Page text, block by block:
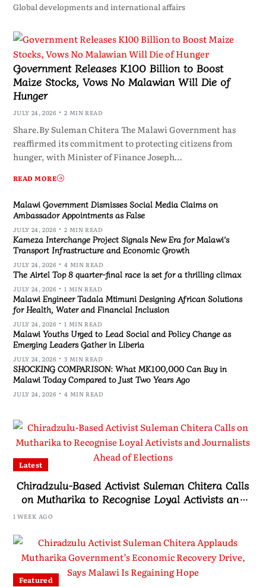
Global developments and international affairs
Government Releases K100 Billion to Boost
Maize Stocks, Vows No Malawian Will Die of
Hunger
JULY 24, 2026 2 MIN READ
Share.By Suleman Chitera The Malawi Government has
reaffirmed its commitment to protecting citizens from
hunger, with Minister of Finance Joseph…
READ MORE
Malawi Government Dismisses Social Media Claims on
Ambassador Appointments as False
JULY 24, 2026 2 MIN READ
Kameza Interchange Project Signals New Era for Malawi’s
Transport Infrastructure and Economic Growth
JULY 24, 2026 4 MIN READ
The Airtel Top 8 quarter-final race is set for a thrilling climax
JULY 24, 2026 1 MIN READ
Malawi Engineer Tadala Mtimuni Designing African Solutions
for Health, Water and Financial Inclusion
JULY 24, 2026 1 MIN READ
Malawi Youths Urged to Lead Social and Policy Change as
Emerging Leaders Gather in Liberia
JULY 24, 2026 3 MIN READ
SHOCKING COMPARISON: What MK100,000 Can Buy in
Malawi Today Compared to Just Two Years Ago
JULY 24, 2026 4 MIN READ
Latest
Chiradzulu-Based Activist Suleman Chitera Calls
on Mutharika to Recognise Loyal Activists and
1 WEEK AGO
Featured